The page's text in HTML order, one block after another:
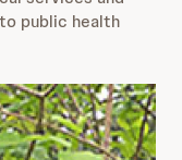
public health